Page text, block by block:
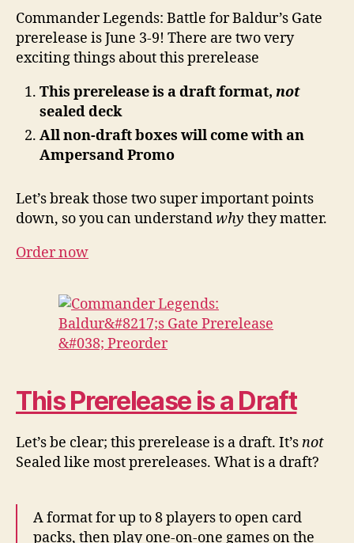
Commander Legends: Battle for Baldur’s Gate
prerelease is June 3-9! There are two very
exciting things about this prerelease
This prerelease is a draft format, not
sealed deck
All non-draft boxes will come with an
Ampersand Promo
Let’s break those two super important points
down, so you can understandwhy they matter.
Order now
This Prerelease is a Draft
Let’s be clear; this prerelease is a draft. It’snot
Sealed like most prereleases. What is a draft?
A format for up to 8 players to open card
packs, then play one-on-one games on the